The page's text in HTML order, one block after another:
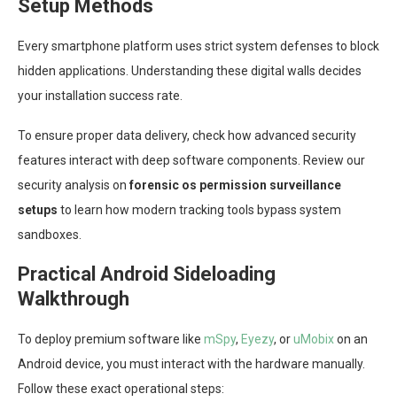
Setup Methods
Every smartphone platform uses strict system defenses to block
hidden applications. Understanding these digital walls decides
your installation success rate.
To ensure proper data delivery, check how advanced security
features interact with deep software components. Review our
security analysis on forensic os permission surveillance
setups to learn how modern tracking tools bypass system
sandboxes.
Practical Android Sideloading
Walkthrough
To deploy premium software like mSpy, Eyezy, oruMobixon an
Android device, you must interact with the hardware manually.
Follow these exact operational steps: